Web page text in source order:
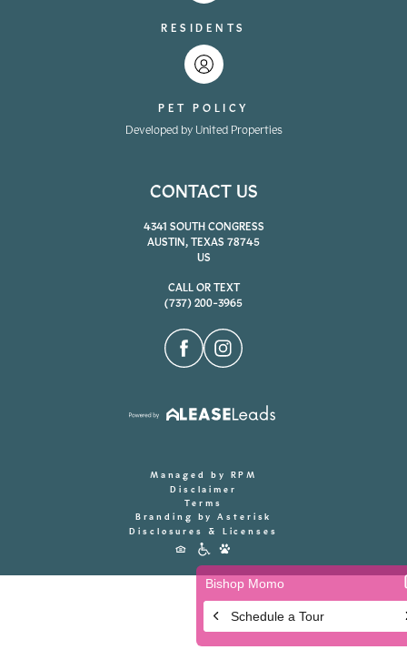
RESIDENTS
PET POLICY
Developed by United Properties
CONTACT US
4341 SOUTH CONGRESS
AUSTIN, TEXAS 78745
US
CALL OR TEXT
(737) 200-3965
Managed by RPM
Disclaimer
Terms
Branding by Asterisk
Disclosures & Licenses
Accessibility
Icons